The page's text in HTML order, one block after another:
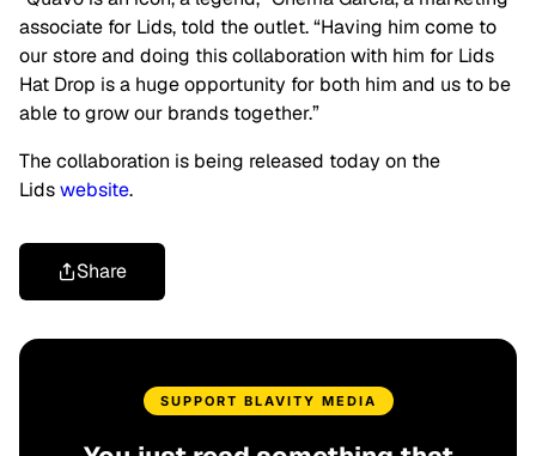
associate for Lids, told the outlet. “Having him come to
our store and doing this collaboration with him for Lids
Hat Drop is a huge opportunity for both him and us to be
able to grow our brands together.”
The collaboration is being released today on the
Lidswebsite.
Share
SUPPORT BLAVITY MEDIA